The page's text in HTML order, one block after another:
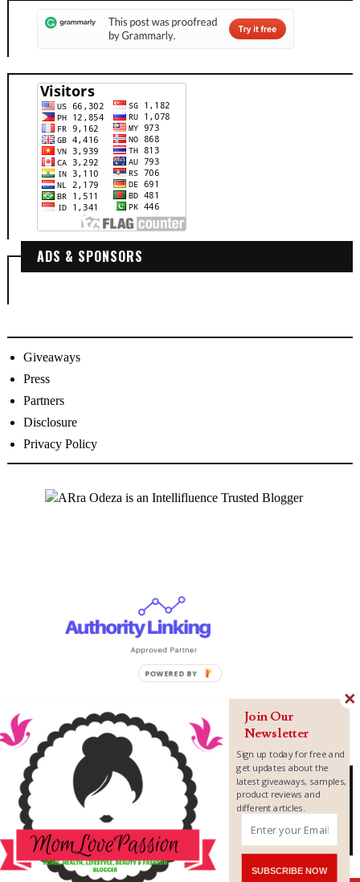
ADS & SPONSORS
Giveaways
Press
Partners
Disclosure
Privacy Policy
Copyright © 2026MomLovePassion
SUBSCRIBE NOW
Join Our
Newsletter
Sign up today for free and
get updates about the
latest giveaways, samples,
product reviews and
different articles.